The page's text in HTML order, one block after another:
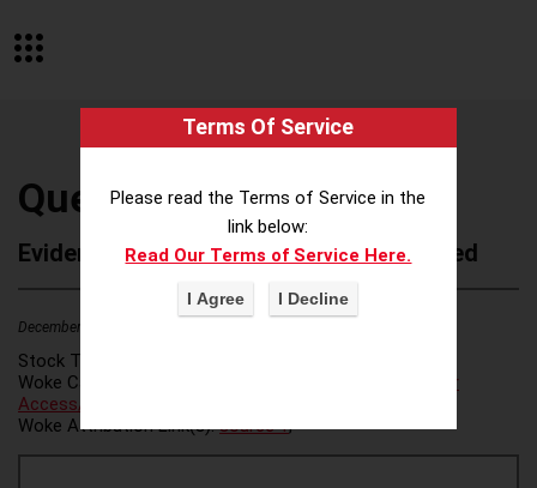
Quest Trust Company
Evidence of Possible Wokeness Reported
December 19, 2025
Stock Ticker:
Woke Category(ies):
Voter
Access/Voter Fraud
Woke Attribution Link(s):source 1,
Terms Of Service
Please read the Terms of Service in the
link below:
Read Our Terms of Service Here.